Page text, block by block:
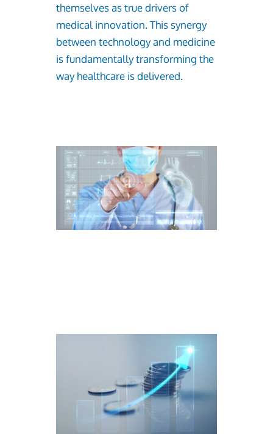
themselves as true drivers of
medical innovation. This synergy
between technology and medicine
is fundamentally transforming the
way healthcare is delivered.